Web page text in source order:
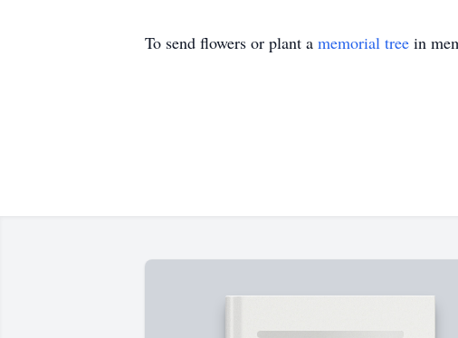
To send flowers or plant a memorial tree in